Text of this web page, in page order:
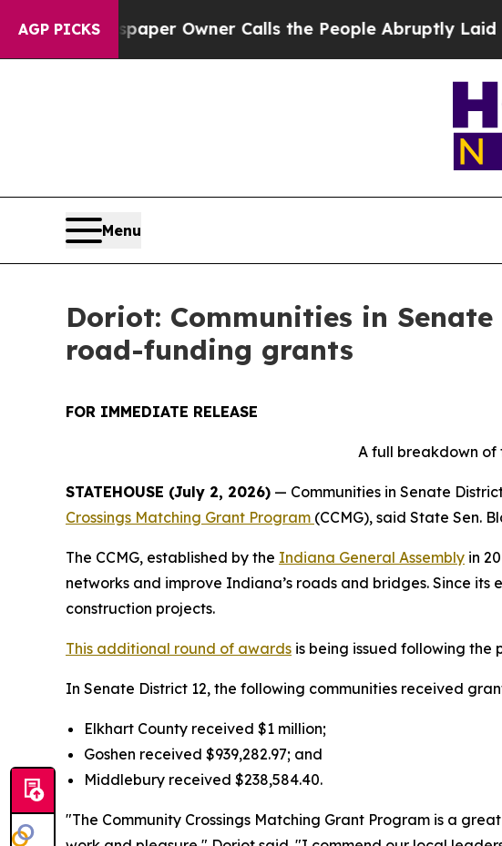
AGP PICKS
Newspaper Owner Calls the People Abruptly Laid off
Menu
Doriot: Communities in
road-funding grants
FOR IMMEDIATE RELEASE
A full breakdown of
STATEHOUSE (July 2, 2026) — Communities in Senate
Crossings Matching Grant Program (CCMG), said State Sen.
The CCMG, established by the Indiana General Assembly in
networks and improve Indiana’s roads and bridges. Since
construction projects.
This additional round of awards is being issued following the
In Senate District 12, the following communities received
Elkhart County received $1 million;
Goshen received $939,282.97; and
Middlebury received $238,584.40.
"The Community Crossings Matching Grant Program is a